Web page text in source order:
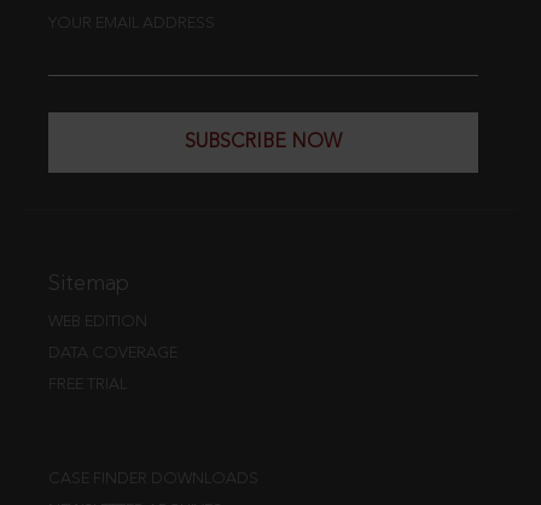
YOUR EMAIL ADDRESS
SUBSCRIBE NOW
Sitemap
WEB EDITION
DATA COVERAGE
FREE TRIAL
CASE FINDER DOWNLOADS